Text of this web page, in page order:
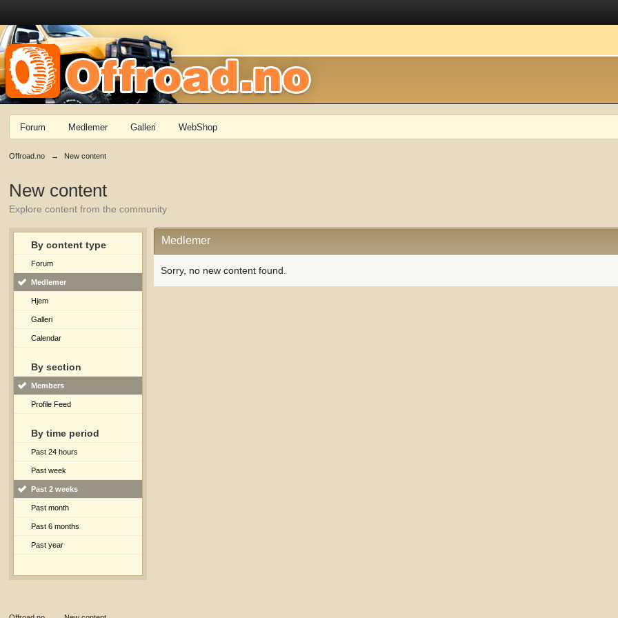
Forum Medlemer Galleri WebShop
Offroad.no → New content
New content
Explore content from the community
By content type
Forum
Medlemer
Hjem
Galleri
Calendar
By section
Members
Profile Feed
By time period
Past 24 hours
Past week
Past 2 weeks
Past month
Past 6 months
Past year
Medlemer
Sorry, no new content found.